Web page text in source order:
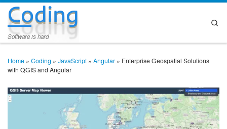
Skip to content
Coding
Software is hard
Home » Coding » JavaScript » Angular » Enterprise Geospatial Solutions
with QGIS and Angular